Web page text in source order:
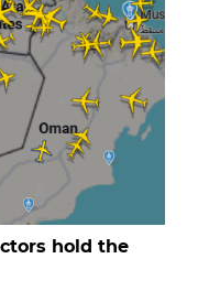
hold the